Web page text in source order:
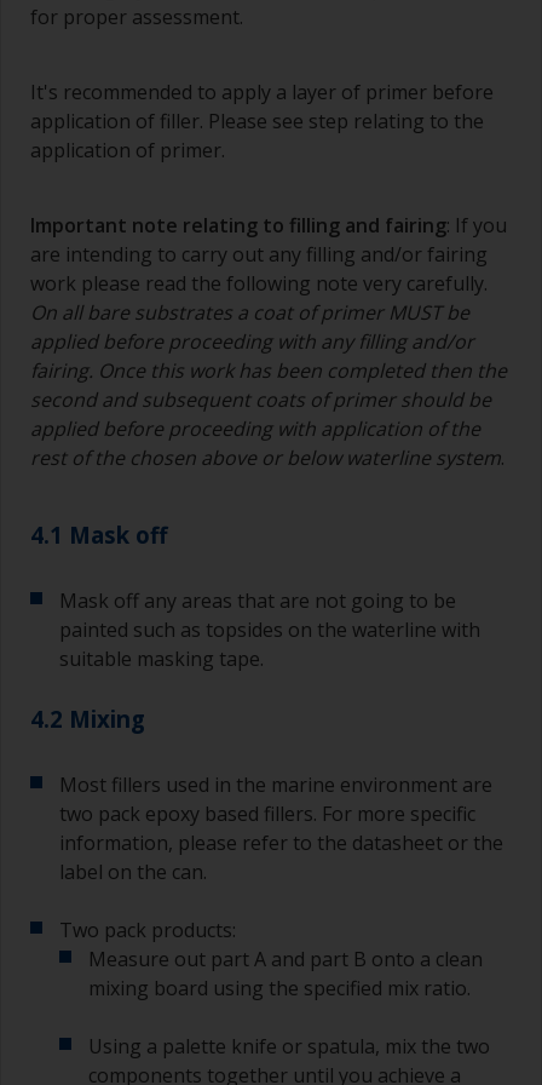
The quality of brushes required for priming is
To minimise brush marks hold the brush at a 45
degree angle to the surface.
suitable container so you can clean it if the
bristles start to clog due to curing or thickening
of the paint.
Other useful tips:
If you’re getting runs as the paint is applied, then
it’s either too thin, or you’re applying too much.
Avoid using paint directly from the can as this
might introduce contamination and prematurely
a separate container.
Old jam jars or clean dry tin cans are useful for
mixing paint. Also, metal measuring spoons of
various sizes you can buy from any
supermarket, are ideal for measuring small
jobs.
you need to ensure that the interval time
between the end of the application of the epoxy
primer and the first coat of antifouling is no
longer than stated on the datasheet or label.
If you miss this interval, you’ll have to either
sand the primer or apply another coat and
ensure you don’t miss the overcoat interval the
second time around.
If any of the applied coats develops runs or sags
(or has contamination in it) that you need to
for proper assessment.
It's recommended to apply a layer of primer before
application of filler. Please see step relating to the
application of primer.
Important note relating to filling and fairing: If you
are intending to carry out any filling and/or fairing
work please read the following note very carefully.
On all bare substrates a coat of primer MUST be
applied before proceeding with any filling and/or
fairing. Once this work has been completed then the
second and subsequent coats of primer should be
applied before proceeding with application of the
rest of the chosen above or below waterline system.
4.1 Mask off
Mask off any areas that are not going to be
painted such as topsides on the waterline with
suitable masking tape.
4.2 Mixing
Most fillers used in the marine environment are
two pack epoxy based fillers. For more specific
information, please refer to the datasheet or the
label on the can.
Two pack products:
Measure out part A and part B onto a clean
mixing board using the specified mix ratio.
Using a palette knife or spatula, mix the two
components together until you achieve a